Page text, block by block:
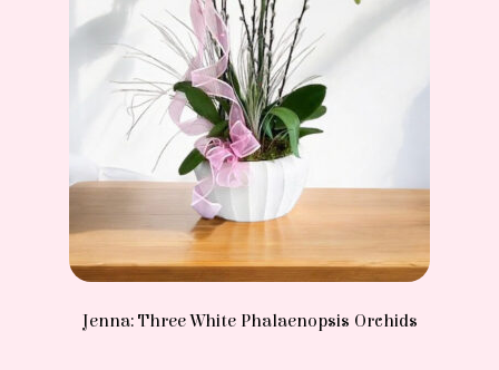
Jenna: Three White Phalaenopsis Orchids